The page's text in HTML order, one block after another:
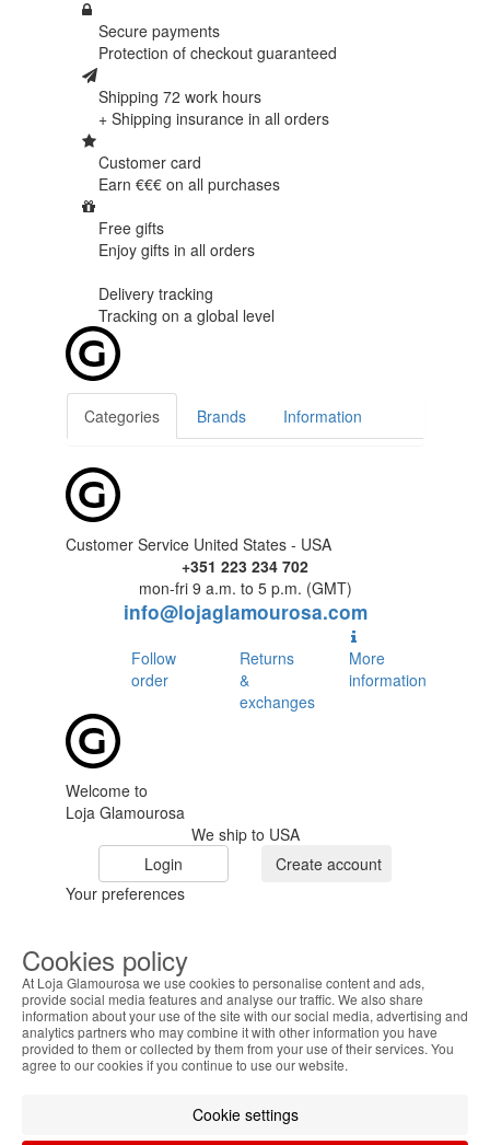
Secure payments
Protection of checkout guaranteed
Shipping 72 work hours
+ Shipping insurance in all orders
Customer card
Earn €€€ on all purchases
Free gifts
Enjoy gifts in all orders
Delivery tracking
Tracking on a global level
Categories Brands Information
Customer Service United States - USA
+351 223 234 702
mon-fri 9 a.m. to 5 p.m. (GMT)
info@lojaglamourosa.com
Follow
order
Returns
&
exchanges
More
information
Welcome to
Loja Glamourosa
We ship to USA
Login
Create account
Your preferences
HOME
HELP
Cookies policy
At Loja Glamourosa we use cookies to personalise content and ads,
provide social media features and analyse our traffic. We also share
information about your use of the site with our social media, advertising and
analytics partners who may combine it with other information you have
provided to them or collected by them from your use of their services. You
agree to our cookies if you continue to use our website.
Cookie settings